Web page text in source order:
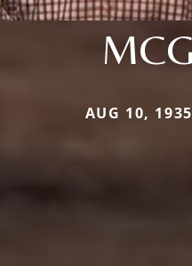
AUG 10,